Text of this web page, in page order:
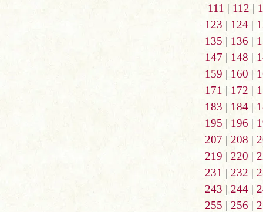
111 | 112 |
123 | 124|
135 | 136 |
147 | 148 |
159 | 160 |
171 | 172 |
183 | 184|
195 | 196 |
207 | 208 |
219 | 220 |
231 | 232 |
243 | 244|
255 | 256 |